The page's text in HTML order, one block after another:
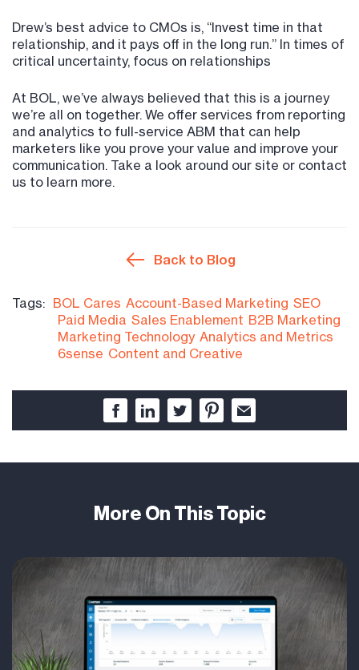
Drew’s best advice to CMOs is, “Invest time in that
relationship, and it pays off in the long run.” In times of
critical uncertainty, focus on relationships
At BOL, we’ve always believed that this is a journey
we’re all on together. We offer services from reporting
and analytics to full-service ABM that can help
marketers like you prove your value and improve your
communication. Take a look around our site or contact
us to learn more.
Back to Blog
Tags: BOL Cares Account-Based Marketing SEO
Paid Media Sales Enablement B2B Marketing
Marketing Technology Analytics and Metrics
6sense Content and Creative
More On This Topic